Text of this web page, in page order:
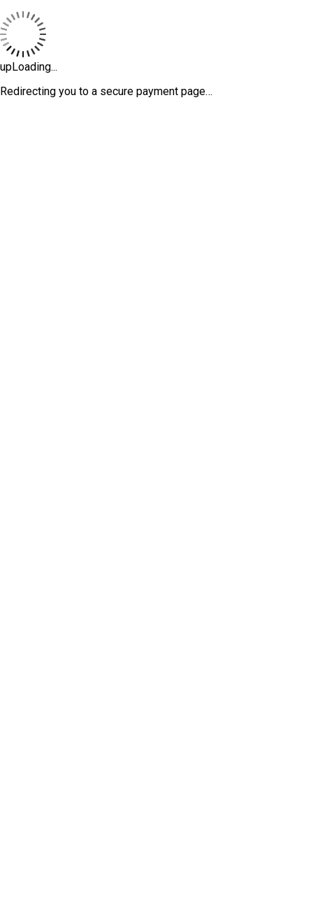
upLoading...
Redirecting you to a secure payment page…